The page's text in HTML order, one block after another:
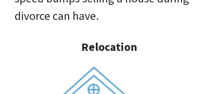
divorce can have.
Relocation